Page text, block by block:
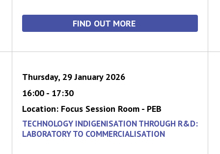
FIND OUT MORE
Thursday, 29 January 2026
16:00 - 17:30
Location: Focus Session Room - PEB
TECHNOLOGY INDIGENISATION THROUGH R&D:
LABORATORY TO COMMERCIALISATION